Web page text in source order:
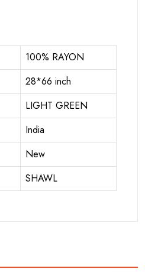
100% RAYON
28*66 inch
LIGHT GREEN
India
New
SHAWL